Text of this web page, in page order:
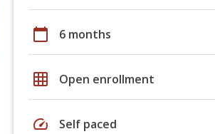
calendar_today 6 months
grid_on Open enrollment
speed Self paced